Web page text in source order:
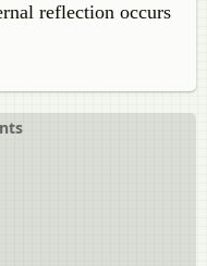
reflection occurs